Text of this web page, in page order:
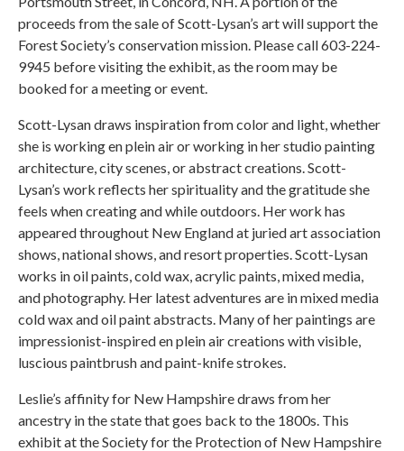
proceeds from the sale of Scott-Lysan’s art will support the
Forest Society’s conservation mission. Please call 603-224-
9945 before visiting the exhibit, as the room may be
booked for a meeting or event.
Scott-Lysan draws inspiration from color and light, whether
she is working en plein air or working in her studio painting
architecture, city scenes, or abstract creations. Scott-
Lysan’s work reflects her spirituality and the gratitude she
feels when creating and while outdoors. Her work has
appeared throughout New England at juried art association
shows, national shows, and resort properties. Scott-Lysan
works in oil paints, cold wax, acrylic paints, mixed media,
and photography. Her latest adventures are in mixed media
cold wax and oil paint abstracts. Many of her paintings are
impressionist-inspired en plein air creations with visible,
luscious paintbrush and paint-knife strokes.
Leslie’s affinity for New Hampshire draws from her
ancestry in the state that goes back to the 1800s. This
exhibit at the Society for the Protection of New Hampshire